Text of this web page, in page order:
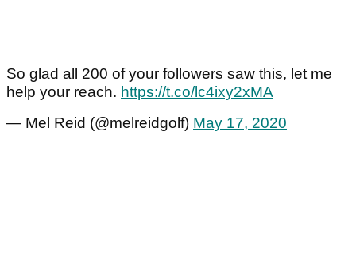
So glad all 200 of your followers saw this, let me
help your reach. https://t.co/lc4ixy2xMA
— Mel Reid (@melreidgolf) May 17, 2020